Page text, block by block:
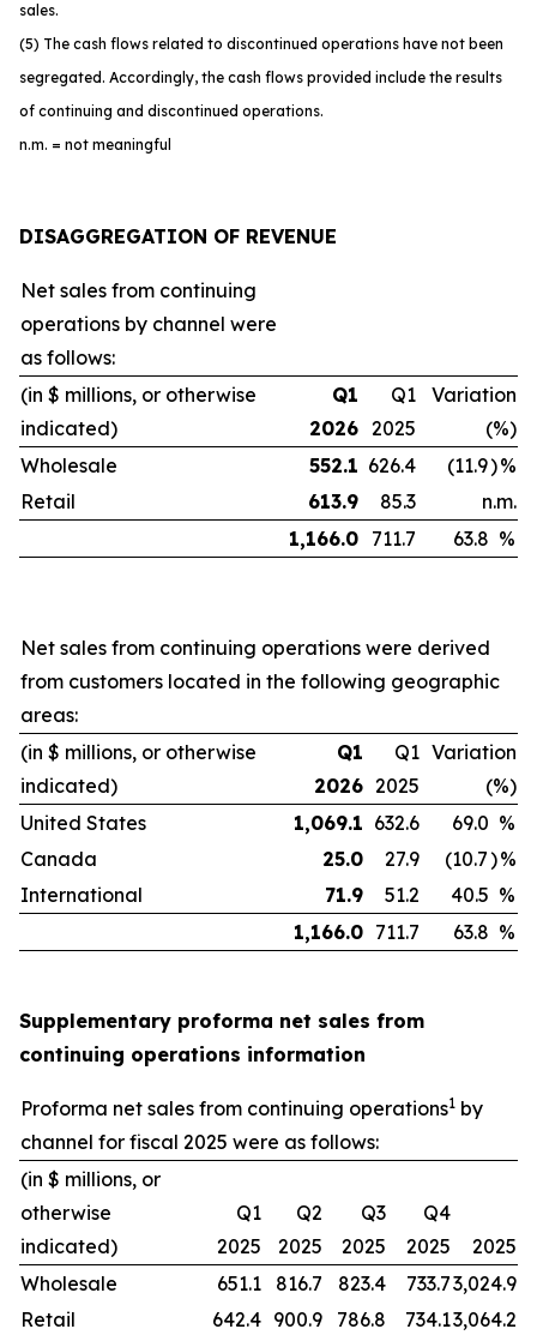
sales.
(5) The cash flows related to discontinued operations have not been
segregated. Accordingly, the cash flows provided include the results
of continuing and discontinued operations.
n.m. = not meaningful
DISAGGREGATION OF REVENUE
Net sales from continuing
operations by channel were
as follows:
(in $ millions, or otherwise
indicated)
Q1
2026
Q1
2025
Variation
(%)
Wholesale
552.1 626.4 (11.9)%
Retail
613.9 85.3
n.m.
1,166.0 711.7 63.8 %
Net sales from continuing operations were derived
from customers located in the following geographic
areas:
(in $ millions, or otherwise
indicated)
Q1
2026
Q1
2025
Variation
(%)
United States
1,069.1 632.6 69.0 %
Canada
25.0 27.9 (10.7)%
International
71.9 51.2 40.5 %
1,166.0 711.7 63.8 %
Supplementary proforma net sales from
continuing operations information
Proforma net sales from continuing operations1 by
channel for fiscal 2025 were as follows:
(in $ millions, or
otherwise
indicated)
Q1
2025
Q2
2025
Q3
2025
Q4
2025
2025
Wholesale
651.1 816.7 823.4 733.73,024.9
Retail
642.4 900.9 786.8 734.13,064.2